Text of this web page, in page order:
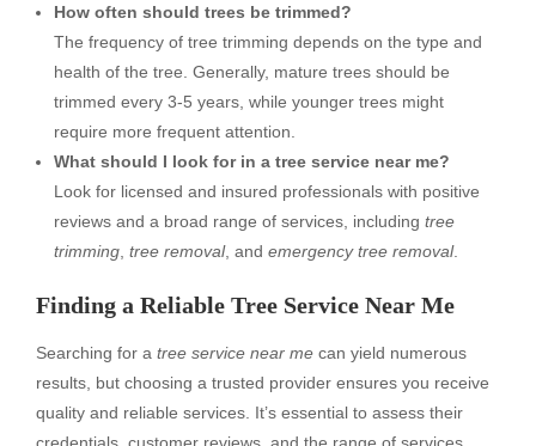
How often should trees be trimmed?
The frequency of tree trimming depends on the type and
health of the tree. Generally, mature trees should be
trimmed every 3-5 years, while younger trees might
require more frequent attention.
What should I look for in a tree service near me?
Look for licensed and insured professionals with positive
reviews and a broad range of services, including tree
trimming, tree removal, and emergency tree removal.
Finding a Reliable Tree Service Near Me
Searching for a tree service near me can yield numerous
results, but choosing a trusted provider ensures you receive
quality and reliable services. It’s essential to assess their
credentials, customer reviews, and the range of services